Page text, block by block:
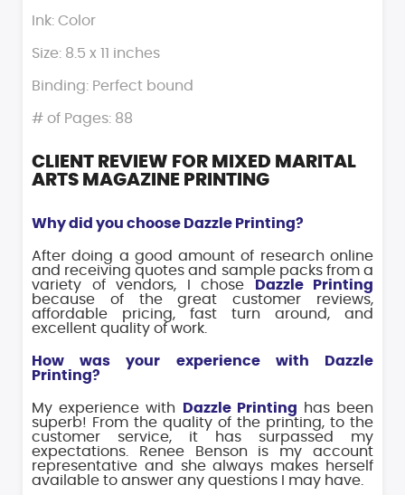
Ink: Color
Size: 8.5 x 11 inches
Binding: Perfect bound
# of Pages: 88
CLIENT REVIEW FOR MIXED MARITAL
ARTS MAGAZINE PRINTING
Why did you choose Dazzle Printing?
After doing a good amount of research online
and receiving quotes and sample packs from a
variety of vendors, I chose
Dazzle Printing
because of the great customer reviews,
affordable pricing, fast turn around, and
excellent quality of work.
How was your experience with Dazzle
Printing?
My experience with Dazzle Printing has been
superb! From the quality of the printing, to the
customer service, it has surpassed my
expectations. Renee Benson is my account
representative and she always makes herself
available to answer any questions I may have.